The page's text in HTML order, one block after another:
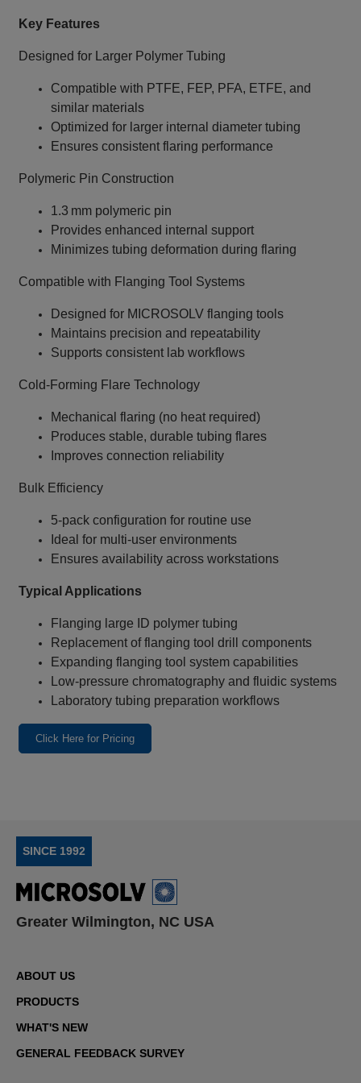
Key Features
Designed for Larger Polymer Tubing
Compatible with PTFE, FEP, PFA, ETFE, and
similar materials
Optimized for larger internal diameter tubing
Ensures consistent flaring performance
Polymeric Pin Construction
1.3 mm polymeric pin
Provides enhanced internal support
Minimizes tubing deformation during flaring
Compatible with Flanging Tool Systems
Designed for MICROSOLV flanging tools
Maintains precision and repeatability
Supports consistent lab workflows
Cold‑Forming Flare Technology
Mechanical flaring (no heat required)
Produces stable, durable tubing flares
Improves connection reliability
Bulk Efficiency
5‑pack configuration for routine use
Ideal for multi‑user environments
Ensures availability across workstations
Typical Applications
Flanging large ID polymer tubing
Replacement of flanging tool drill components
Expanding flanging tool system capabilities
Low‑pressure chromatography and fluidic systems
Laboratory tubing preparation workflows
Click Here for Pricing
SINCE 1992
Greater Wilmington, NC USA
ABOUT US
PRODUCTS
WHAT'S NEW
GENERAL FEEDBACK SURVEY